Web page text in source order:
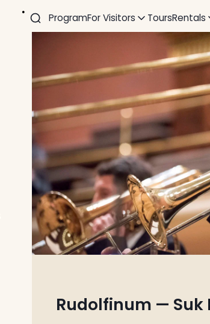
ProgramFor Visitors ToursRentals
Rudolfinum — Suk